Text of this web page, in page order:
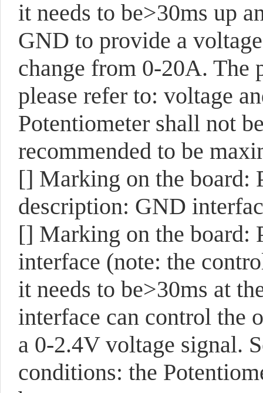
it needs to be>30ms up
GND to provide a
change from 0-20A. The
please refer to: voltage
Potentiometer shall not
recommended to be
[] Marking on the board:
description: GND
[] Marking on the board:
interface (note: the
it needs to be>30ms at
interface can control the
a 0-2.4V voltage signal.
conditions: the